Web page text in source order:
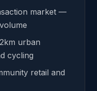
market —
urban
cycling
retail and